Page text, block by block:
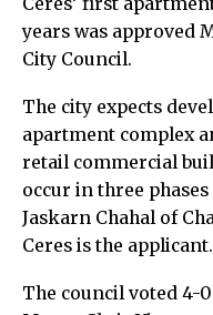
years was approved
City Council.
The city expects
apartment complex
retail commercial
occur in three
Jaskarn Chahal of
Ceres is the applicant.
The council voted 4-